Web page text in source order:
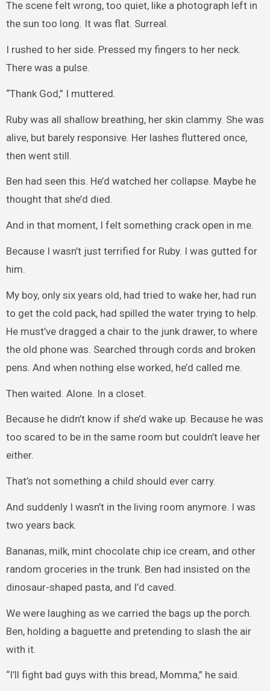
The scene felt wrong, too quiet, like a photograph left in
the sun too long. It was flat. Surreal.
I rushed to her side. Pressed my fingers to her neck.
There was a pulse.
“Thank God,” I muttered.
Ruby was all shallow breathing, her skin clammy. She was
alive, but barely responsive. Her lashes fluttered once,
then went still.
Ben had seen this. He’d watched her collapse. Maybe he
thought that she’d died.
And in that moment, I felt something crack open in me.
Because I wasn’t just terrified for Ruby. I was gutted for
him.
My boy, only six years old, had tried to wake her, had run
to get the cold pack, had spilled the water trying to help.
He must’ve dragged a chair to the junk drawer, to where
the old phone was. Searched through cords and broken
pens. And when nothing else worked, he’d called me.
Then waited. Alone. In a closet.
Because he didn’t know if she’d wake up. Because he was
too scared to be in the same room but couldn’t leave her
either.
That’s not something a child should ever carry.
And suddenly I wasn’t in the living room anymore. I was
two years back.
Bananas, milk, mint chocolate chip ice cream, and other
random groceries in the trunk. Ben had insisted on the
dinosaur-shaped pasta, and I’d caved.
We were laughing as we carried the bags up the porch.
Ben, holding a baguette and pretending to slash the air
with it.
“I’ll fight bad guys with this bread, Momma,” he said.